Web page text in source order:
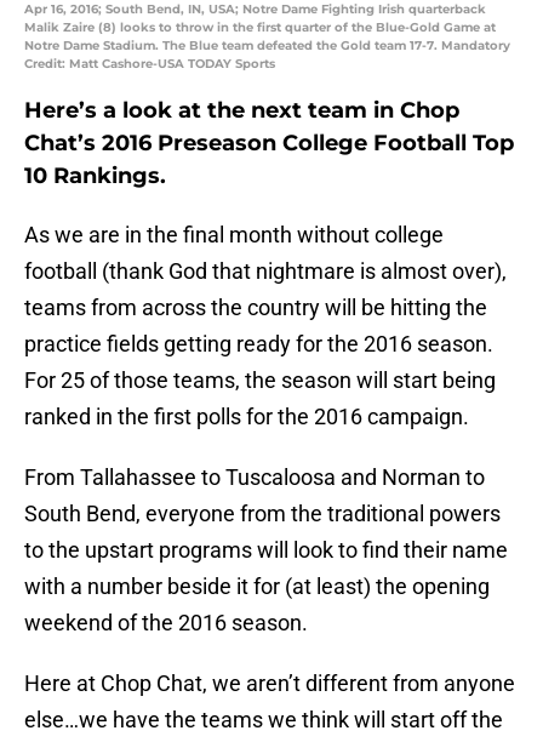
Apr 16, 2016; South Bend, IN, USA; Notre Dame Fighting Irish quarterback
Malik Zaire (8) looks to throw in the first quarter of the Blue-Gold Game at
Notre Dame Stadium. The Blue team defeated the Gold team 17-7. Mandatory
Credit: Matt Cashore-USA TODAY Sports
Here’s a look at the next team in Chop
Chat’s 2016 Preseason College Football Top
10 Rankings.
As we are in the final month without college
football (thank God that nightmare is almost over),
teams from across the country will be hitting the
practice fields getting ready for the 2016 season.
For 25 of those teams, the season will start being
ranked in the first polls for the 2016 campaign.
From Tallahassee to Tuscaloosa and Norman to
South Bend, everyone from the traditional powers
to the upstart programs will look to find their name
with a number beside it for (at least) the opening
weekend of the 2016 season.
Here at Chop Chat, we aren’t different from anyone
else…we have the teams we think will start off the